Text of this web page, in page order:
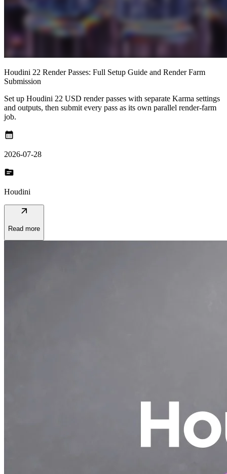
Houdini 22 Render Passes: Full Setup Guide and Render Farm
Submission
Set up Houdini 22 USD render passes with separate Karma settings
and outputs, then submit every pass as its own parallel render-farm
job.
calendar_month
2026-07-28
topic
Houdini
arrow_outward
Read more